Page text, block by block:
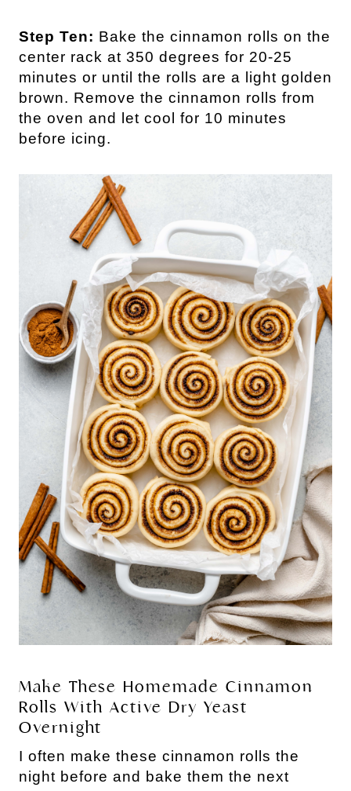
Step Ten: Bake the cinnamon rolls on the
center rack at 350 degrees for 20-25
minutes or until the rolls are a light golden
brown. Remove the cinnamon rolls from
the oven and let cool for 10 minutes
before icing.
Make These Homemade Cinnamon
Rolls With Active Dry Yeast
Overnight
I often make these cinnamon rolls the
night before and bake them the next